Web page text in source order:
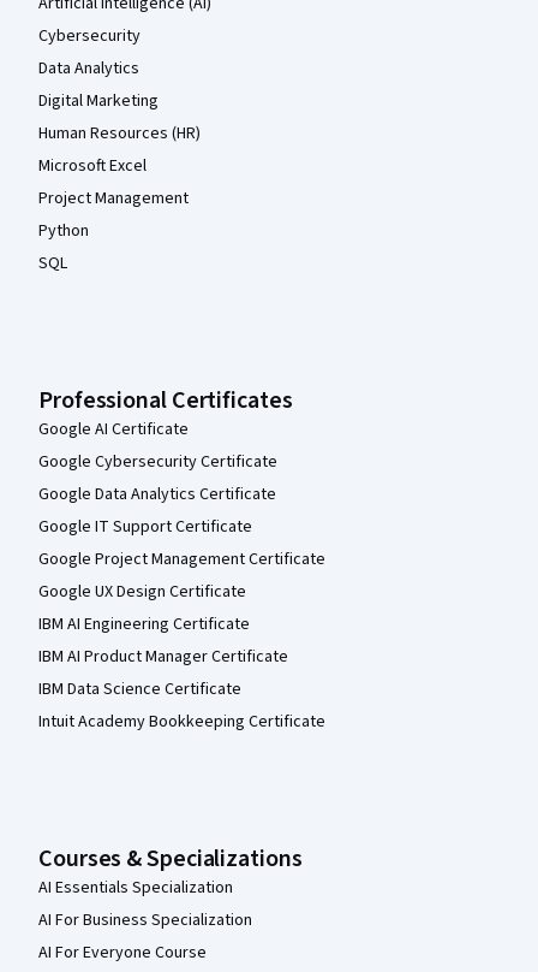
Cybersecurity
Data Analytics
Digital Marketing
Human Resources (HR)
Microsoft Excel
Project Management
Python
SQL
Professional Certificates
Google AI Certificate
Google Cybersecurity Certificate
Google Data Analytics Certificate
Google IT Support Certificate
Google Project Management Certificate
Google UX Design Certificate
IBM AI Engineering Certificate
IBM AI Product Manager Certificate
IBM Data Science Certificate
Intuit Academy Bookkeeping Certificate
Courses & Specializations
AI Essentials Specialization
AI For Business Specialization
AI For Everyone Course